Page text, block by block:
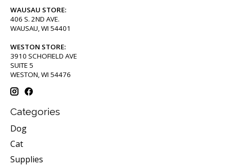
WAUSAU STORE:
406 S. 2ND AVE.
WAUSAU, WI 54401
WESTON STORE:
3910 SCHOFIELD AVE
SUITE 5
WESTON, WI 54476
Categories
Dog
Cat
Supplies